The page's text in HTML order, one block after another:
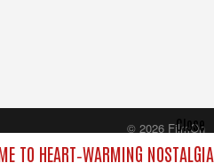
TO HEART‑WARMING NOSTALGIA
Close
© 2026 FilmOn
Content Systems Plc.